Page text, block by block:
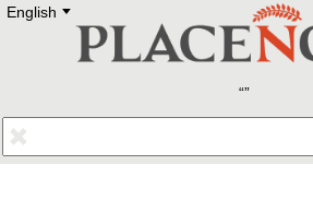
English E
Deutsch
Francais
Polski